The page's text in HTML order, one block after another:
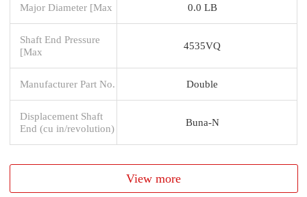
Major Diameter [Max 0.0 LB
Shaft End Pressure
[Max
4535VQ
Manufacturer Part No. Double
Displacement Shaft
End (cu in/revolution)
Buna-N
View more